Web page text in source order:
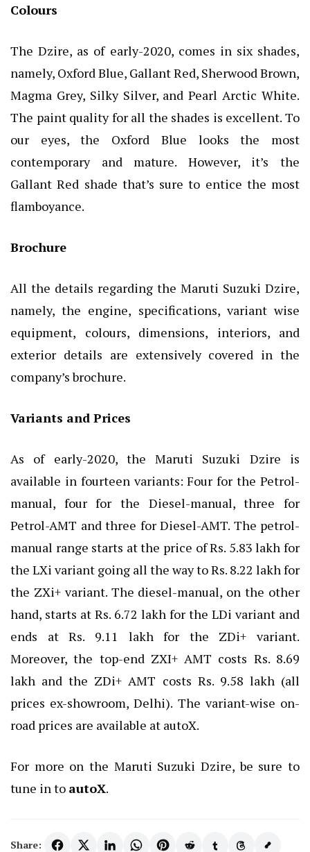
Colours
The Dzire, as of early-2020, comes in six shades,
namely, Oxford Blue, Gallant Red, Sherwood Brown,
Magma Grey, Silky Silver, and Pearl Arctic White.
The paint quality for all the shades is excellent. To
our eyes, the Oxford Blue looks the most
contemporary and mature. However, it’s the
Gallant Red shade that’s sure to entice the most
flamboyance.
Brochure
All the details regarding the Maruti Suzuki Dzire,
namely, the engine, specifications, variant wise
equipment, colours, dimensions, interiors, and
exterior details are extensively covered in the
company’s brochure.
Variants and Prices
As of early-2020, the Maruti Suzuki Dzire is
available in fourteen variants: Four for the Petrol-
manual, four for the Diesel-manual, three for
Petrol-AMT and three for Diesel-AMT. The petrol-
manual range starts at the price of Rs. 5.83 lakh for
the LXi variant going all the way to Rs. 8.22 lakh for
the ZXi+ variant. The diesel-manual, on the other
hand, starts at Rs. 6.72 lakh for the LDi variant and
ends at Rs. 9.11 lakh for the ZDi+ variant.
Moreover, the top-end ZXI+ AMT costs Rs. 8.69
lakh and the ZDi+ AMT costs Rs. 9.58 lakh (all
prices ex-showroom, Delhi). The variant-wise on-
road prices are available at autoX.
For more on the Maruti Suzuki Dzire, be sure to
tune in to autoX.
Share: